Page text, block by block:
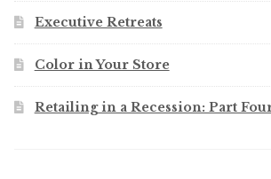
Executive Retreats
Color in Your Store
Retailing in a Recession: Part